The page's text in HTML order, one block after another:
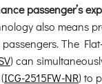
passenger’s
also means
The
) can
ICG-2515FW-NR) to